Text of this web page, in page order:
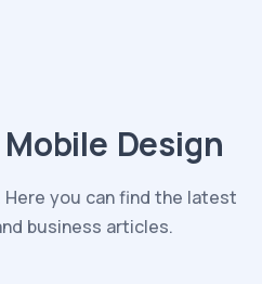
Mobile Design
you can find the latest
business articles.